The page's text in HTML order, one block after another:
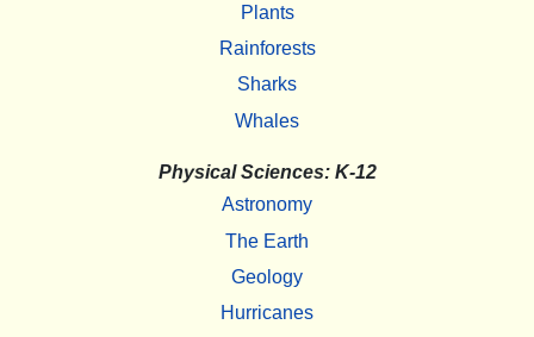
Plants
Rainforests
Sharks
Whales
Physical Sciences: K-12
Astronomy
The Earth
Geology
Hurricanes